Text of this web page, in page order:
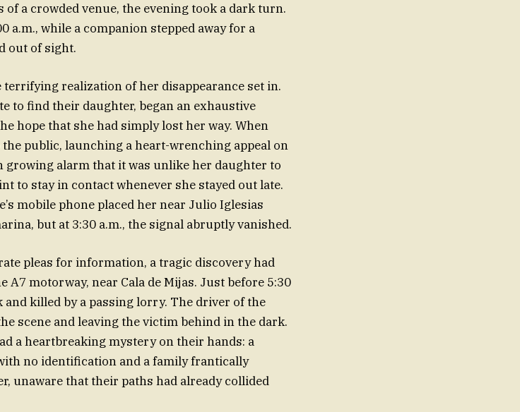
of a crowded venue, the evening took a dark turn.
a.m., while a companion stepped away for a
out of sight.
realization of her disappearance set in.
to find their daughter, began an exhaustive
hope that she had simply lost her way. When
public, launching a heart-wrenching appeal on
growing alarm that it was unlike her daughter to
to stay in contact whenever she stayed out late.
mobile phone placed her near Julio Iglesias
but at 3:30 a.m., the signal abruptly vanished.
pleas for information, a tragic discovery had
A7 motorway, near Cala de Mijas. Just before 5:30
and killed by a passing lorry. The driver of the
scene and leaving the victim behind in the dark.
a heartbreaking mystery on their hands: a
no identification and a family frantically
unaware that their paths had already collided